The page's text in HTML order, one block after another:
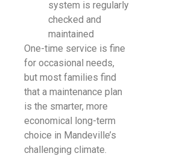
system is regularly
checked and
maintained
One-time service is fine
for occasional needs,
but most families find
that a maintenance plan
is the smarter, more
economical long-term
choice in Mandeville’s
challenging climate.